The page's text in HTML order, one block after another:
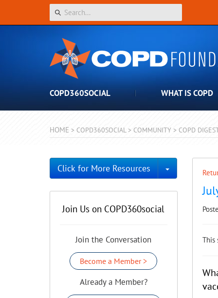
COPD360SOCIAL WHAT IS COPD
HOME > COPD360SOCIAL > COMMUNITY > COPD
This
Click for More Resources Toggle
Join Us on COPD360social
Join the Conversation
Become a Member >
Already a Member?